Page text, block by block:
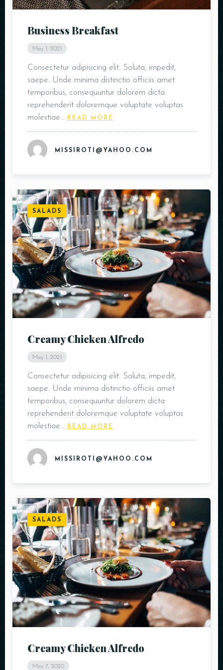
Business Breakfast
May 1, 2021
Consectetur adipisicing elit. Soluta, impedit,
saepe. Unde minima distinctio officiis amet
temporibus, consequuntur dolorem dicta
reprehenderit doloremque voluptate voluptas
molestiae…
READ MORE
MISSIROTI@YAHOO.COM
SALADS
Creamy Chicken Alfredo
May 1, 2021
Consectetur adipisicing elit. Soluta, impedit,
saepe. Unde minima distinctio officiis amet
temporibus, consequuntur dolorem dicta
reprehenderit doloremque voluptate voluptas
molestiae…
READ MORE
MISSIROTI@YAHOO.COM
SALADS
Creamy Chicken Alfredo
May 7, 2020